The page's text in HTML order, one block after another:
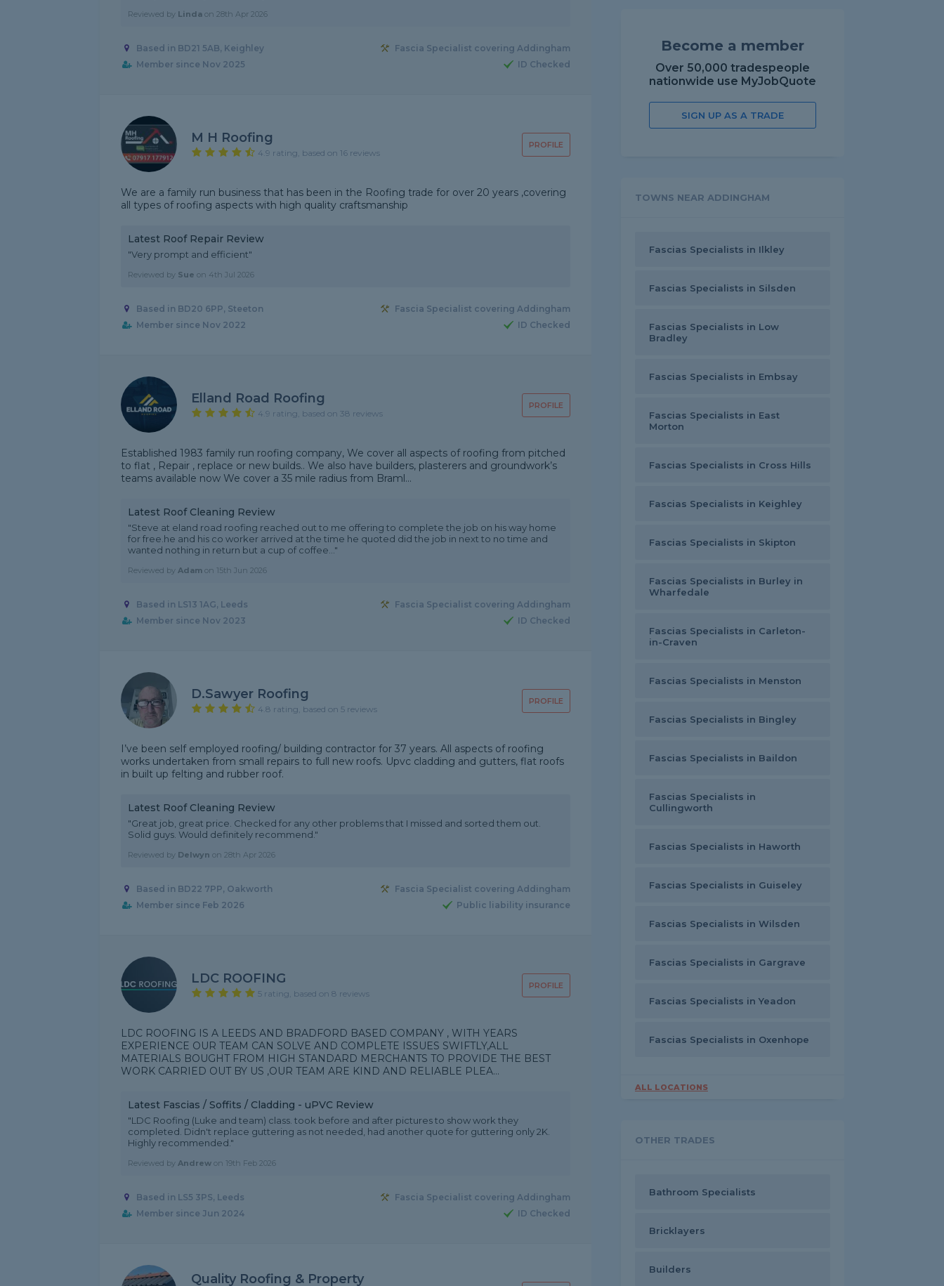
Reviewed by Linda on 28th Apr 2026
Based in BD21 5AB, Keighley
Fascia Specialist covering Addingham
Member since Nov 2025
ID Checked
PROFILE
M H Roofing
4.9 rating, based on 16 reviews
We are a family run business that has been in the Roofing trade for over 20 years ,covering
all types of roofing aspects with high quality craftsmanship
Latest Roof Repair Review
"Very prompt and efficient"
Reviewed by Sue on 4th Jul 2026
Based in BD20 6PP, Steeton
Fascia Specialist covering Addingham
Member since Nov 2022
ID Checked
PROFILE
Elland Road Roofing
4.9 rating, based on 38 reviews
Established 1983 family run roofing company, We cover all aspects of roofing from pitched
to flat , Repair , replace or new builds.. We also have builders, plasterers and groundwork’s
teams available now We cover a 35 mile radius from Braml...
Latest Roof Cleaning Review
"Steve at eland road roofing reached out to me offering to complete the job on his way home
for free.he and his co worker arrived at the time he quoted did the job in next to no time and
wanted nothing in return but a cup of coffee..."
Reviewed by Adam on 15th Jun 2026
Based in LS13 1AG, Leeds
Fascia Specialist covering Addingham
Member since Nov 2023
ID Checked
PROFILE
D.Sawyer Roofing
4.8 rating, based on 5 reviews
I’ve been self employed roofing/ building contractor for 37 years. All aspects of roofing
works undertaken from small repairs to full new roofs. Upvc cladding and gutters, flat roofs
in built up felting and rubber roof.
Latest Roof Cleaning Review
"Great job, great price. Checked for any other problems that I missed and sorted them out.
Solid guys. Would definitely recommend."
Reviewed by Delwyn on 28th Apr 2026
Based in BD22 7PP, Oakworth
Fascia Specialist covering Addingham
Member since Feb 2026
Public liability insurance
PROFILE
LDC ROOFING
5 rating, based on 8 reviews
LDC ROOFING IS A LEEDS AND BRADFORD BASED COMPANY , WITH YEARS
EXPERIENCE OUR TEAM CAN SOLVE AND COMPLETE ISSUES SWIFTLY,ALL
MATERIALS BOUGHT FROM HIGH STANDARD MERCHANTS TO PROVIDE THE BEST
WORK CARRIED OUT BY US ,OUR TEAM ARE KIND AND RELIABLE PLEA...
Latest Fascias / Soffits / Cladding - uPVC Review
"LDC Roofing (Luke and team) class. took before and after pictures to show work they
completed. Didn't replace guttering as not needed, had another quote for guttering only 2K.
Highly recommended."
Reviewed by Andrew on 19th Feb 2026
Based in LS5 3PS, Leeds
Fascia Specialist covering Addingham
Member since Jun 2024
ID Checked
Quality Roofing & Property
Become a member
Over 50,000 tradespeople
nationwide use MyJobQuote
SIGN UP AS A TRADE
TOWNS NEAR ADDINGHAM
Fascias Specialists in Ilkley
Fascias Specialists in Silsden
Fascias Specialists in Low
Bradley
Fascias Specialists in Embsay
Fascias Specialists in East
Morton
Fascias Specialists in Cross Hills
Fascias Specialists in Keighley
Fascias Specialists in Skipton
Fascias Specialists in Burley in
Wharfedale
Fascias Specialists in Carleton-
in-Craven
Fascias Specialists in Menston
Fascias Specialists in Bingley
Fascias Specialists in Baildon
Fascias Specialists in
Cullingworth
Fascias Specialists in Haworth
Fascias Specialists in Guiseley
Fascias Specialists in Wilsden
Fascias Specialists in Gargrave
Fascias Specialists in Yeadon
Fascias Specialists in Oxenhope
ALL LOCATIONS
OTHER TRADES
Bathroom Specialists
Bricklayers
Builders